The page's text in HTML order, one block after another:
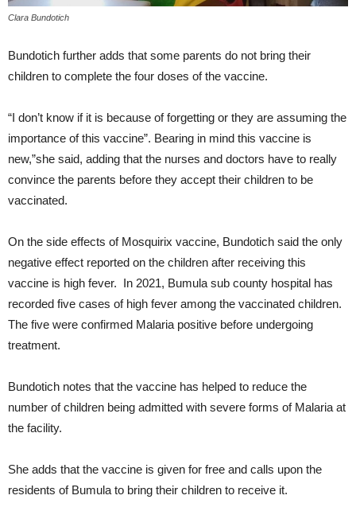
Clara Bundotich
Bundotich further adds that some parents do not bring their
children to complete the four doses of the vaccine.
“I don’t know if it is because of forgetting or they are assuming the
importance of this vaccine”. Bearing in mind this vaccine is
new,”she said, adding that the nurses and doctors have to really
convince the parents before they accept their children to be
vaccinated.
On the side effects of Mosquirix vaccine, Bundotich said the only
negative effect reported on the children after receiving this
vaccine is high fever. In 2021, Bumula sub county hospital has
recorded five cases of high fever among the vaccinated children.
The five were confirmed Malaria positive before undergoing
treatment.
Bundotich notes that the vaccine has helped to reduce the
number of children being admitted with severe forms of Malaria at
the facility.
She adds that the vaccine is given for free and calls upon the
residents of Bumula to bring their children to receive it.